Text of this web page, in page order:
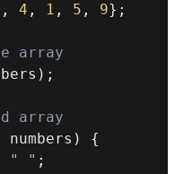
, 4 , 1 , 5 , 9} ;
array
) ;
array
numbers )
{
" " ;